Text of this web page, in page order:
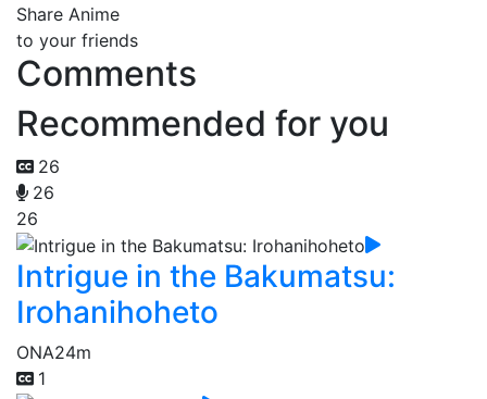
Share Anime
to your friends
Comments
Recommended for you
26
26
26
Intrigue in the Bakumatsu:
Irohanihoheto
ONA24m
1